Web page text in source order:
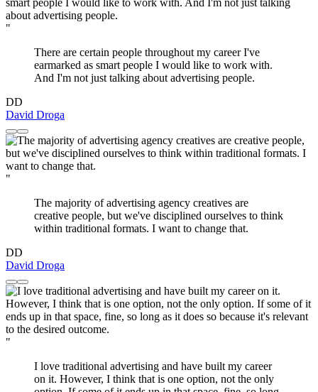
"
There are certain people throughout my career I've
earmarked as smart people I would like to work with.
And I'm not just talking about advertising people.
DD
David Droga
"
The majority of advertising agency creatives are
creative people, but we've disciplined ourselves to think
within traditional formats. I want to change that.
DD
David Droga
"
I love traditional advertising and have built my career
on it. However, I think that is one option, not the only